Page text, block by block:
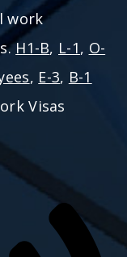
work
H1-B, L-1, O-
, E-3, B-1
Visas